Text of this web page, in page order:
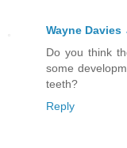
Wayne Davies
Do you think
some
teeth?
Reply